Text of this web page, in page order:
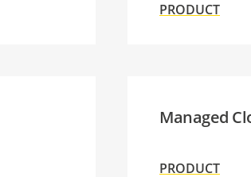
PRODUCT
Managed
PRODUCT